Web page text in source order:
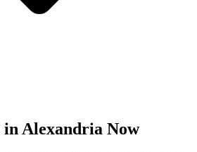
in Alexandria Now